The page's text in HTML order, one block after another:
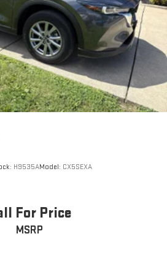
H9535AModel: CX5SEXA
For Price
MSRP